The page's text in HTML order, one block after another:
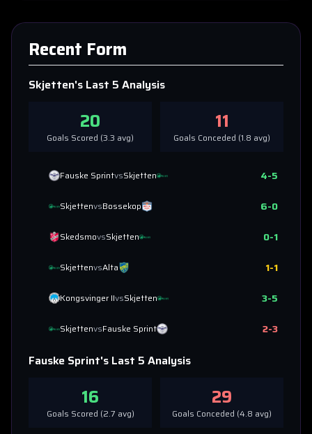
Recent Form
Skjetten's Last 5 Analysis
20
Goals Scored (3.3 avg)
11
Goals Conceded (1.8 avg)
Fauske SprintvsSkjetten 4-5
SkjettenvsBossekop 6-0
SkedsmovsSkjetten 0-1
SkjettenvsAlta 1-1
Kongsvinger IIvsSkjetten 3-5
SkjettenvsFauske Sprint 2-3
Fauske Sprint's Last 5 Analysis
16
Goals Scored (2.7 avg)
29
Goals Conceded (4.8 avg)